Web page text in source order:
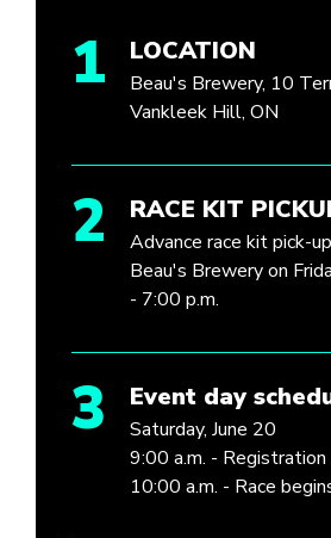
1 LOCATION
Beau's Brewery, 10
Vankleek Hill, ON
2 RACE KIT
Advance race kit pick-
Beau's Brewery on
- 7:00 p.m.
3 Event day
Saturday, June 20
9:00 a.m. - Registration
10:00 a.m. - Race